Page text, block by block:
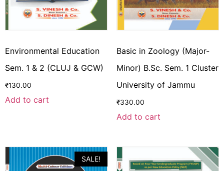
Environmental Education
Sem. 1 & 2 (CLUJ & GCW)
₹130.00
Add to cart
Basic in Zoology (Major-
Minor) B.Sc. Sem. 1 Cluster
University of Jammu
₹330.00
Add to cart
SALE!